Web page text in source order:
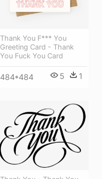
Thank You F*** You
Greeting Card - Thank
You Fuck You Card
484*484 5 1